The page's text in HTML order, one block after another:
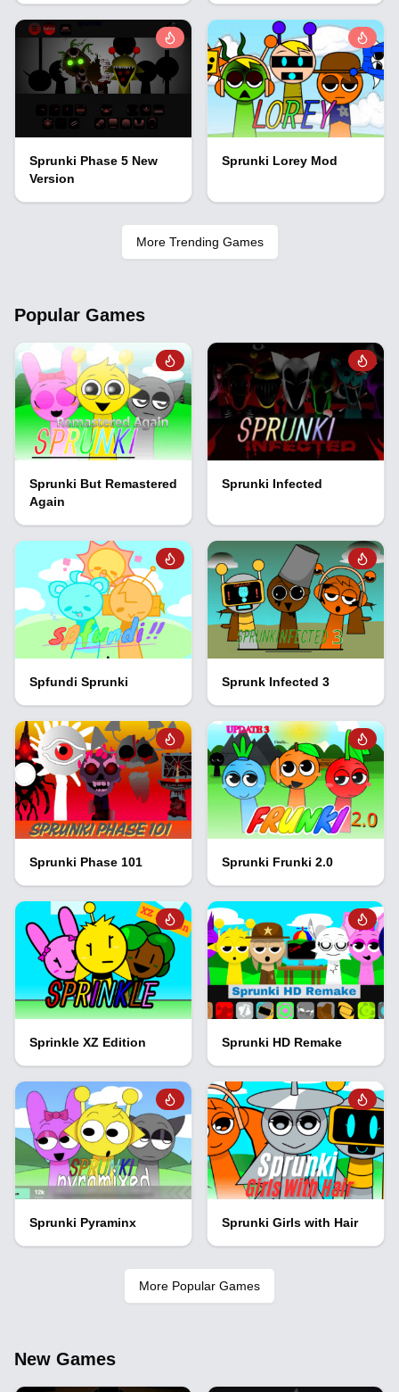
Sprunki Phase 5 New
Version
Sprunki Lorey Mod
More Trending Games
Popular Games
Sprunki But Remastered
Again
Sprunki Infected
Spfundi Sprunki Sprunk Infected 3
Sprunki Phase 101 Sprunki Frunki 2.0
Sprinkle XZ Edition Sprunki HD Remake
Sprunki Pyraminx Sprunki Girls with Hair
More Popular Games
New Games